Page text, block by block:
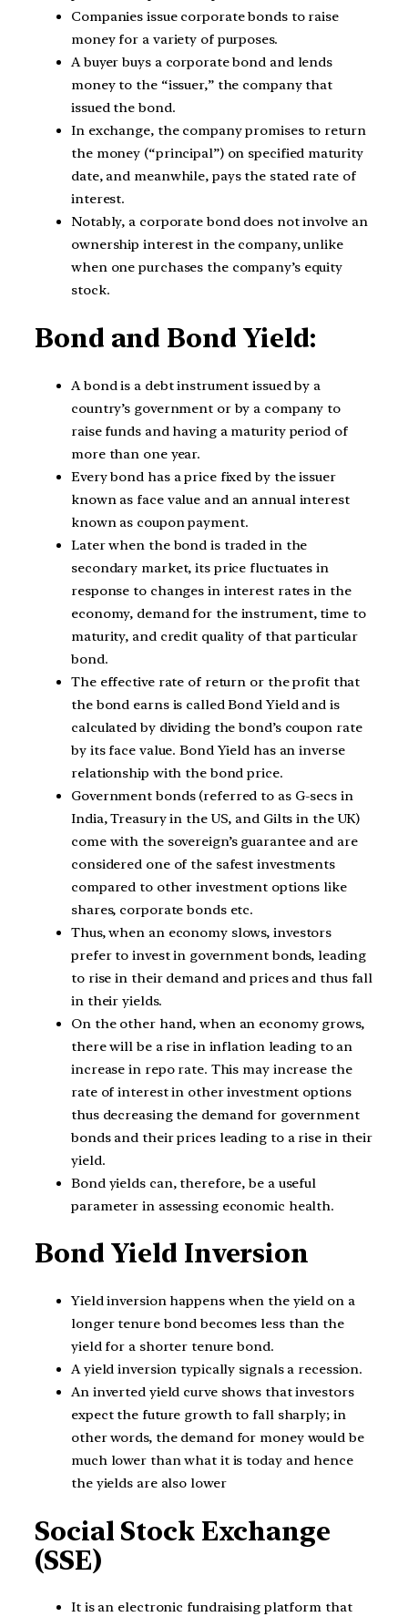
Companies issue corporate bonds to raise
money for a variety of purposes.
A buyer buys a corporate bond and lends
money to the “issuer,” the company that
issued the bond.
In exchange, the company promises to return
the money (“principal”) on specified maturity
date, and meanwhile, pays the stated rate of
interest.
Notably, a corporate bond does not involve an
ownership interest in the company, unlike
when one purchases the company’s equity
stock.
Bond and Bond Yield:
A bond is a debt instrument issued by a
country’s government or by a company to
raise funds and having a maturity period of
more than one year.
Every bond has a price fixed by the issuer
known as face value and an annual interest
known as coupon payment.
Later when the bond is traded in the
secondary market, its price fluctuates in
response to changes in interest rates in the
economy, demand for the instrument, time to
maturity, and credit quality of that particular
bond.
The effective rate of return or the profit that
the bond earns is called Bond Yield and is
calculated by dividing the bond’s coupon rate
by its face value. Bond Yield has an inverse
relationship with the bond price.
Government bonds (referred to as G-secs in
India, Treasury in the US, and Gilts in the UK)
come with the sovereign’s guarantee and are
considered one of the safest investments
compared to other investment options like
shares, corporate bonds etc.
Thus, when an economy slows, investors
prefer to invest in government bonds, leading
to rise in their demand and prices and thus fall
in their yields.
On the other hand, when an economy grows,
there will be a rise in inflation leading to an
increase in repo rate. This may increase the
rate of interest in other investment options
thus decreasing the demand for government
bonds and their prices leading to a rise in their
yield.
Bond yields can, therefore, be a useful
parameter in assessing economic health.
Bond Yield Inversion
Yield inversion happens when the yield on a
longer tenure bond becomes less than the
yield for a shorter tenure bond.
A yield inversion typically signals a recession.
An inverted yield curve shows that investors
expect the future growth to fall sharply; in
other words, the demand for money would be
much lower than what it is today and hence
the yields are also lower
Social Stock Exchange
(SSE)
It is an electronic fundraising platform that